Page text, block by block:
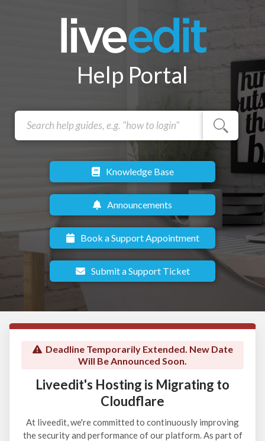
Help Portal
Knowledge Base
Announcements
Book a Support Appointment
Submit a Support Ticket
Deadline Temporarily Extended. New Date
Will Be Announced Soon.
Liveedit's Hosting is Migrating to
Cloudflare
At liveedit, we're committed to continuously improving
the security and performance of our platform. As part of